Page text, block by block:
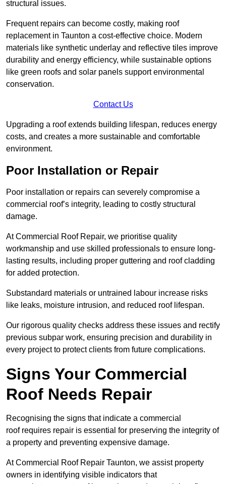
structural issues.
Frequent repairs can become costly, making roof
replacement in Taunton a cost-effective choice. Modern
materials like synthetic underlay and reflective tiles improve
durability and energy efficiency, while sustainable options
like green roofs and solar panels support environmental
conservation.
Contact Us
Upgrading a roof extends building lifespan, reduces energy
costs, and creates a more sustainable and comfortable
environment.
Poor Installation or Repair
Poor installation or repairs can severely compromise a
commercial roof’s integrity, leading to costly structural
damage.
At Commercial Roof Repair, we prioritise quality
workmanship and use skilled professionals to ensure long-
lasting results, including proper guttering and roof cladding
for added protection.
Substandard materials or untrained labour increase risks
like leaks, moisture intrusion, and reduced roof lifespan.
Our rigorous quality checks address these issues and rectify
previous subpar work, ensuring precision and durability in
every project to protect clients from future complications.
Signs Your Commercial
Roof Needs Repair
Recognising the signs that indicate a commercial
roof requires repair is essential for preserving the integrity of
a property and preventing expensive damage.
At Commercial Roof Repair Taunton, we assist property
owners in identifying visible indicators that